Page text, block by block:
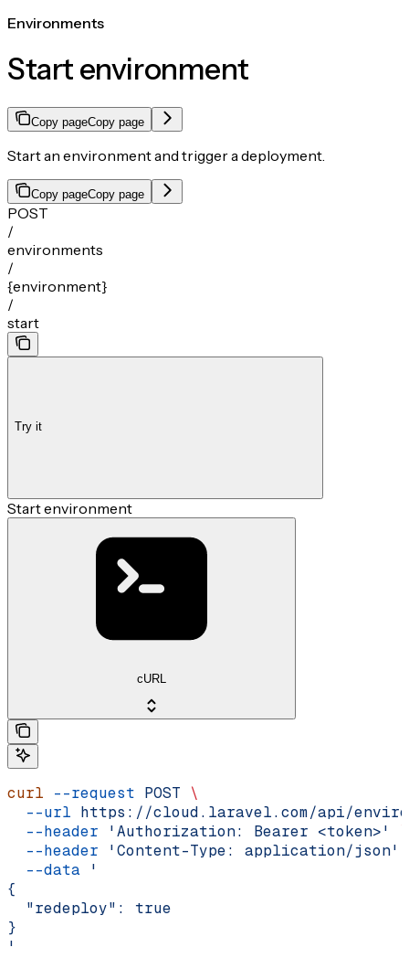
Environments
Start environment
Copy pageCopy page
Start an environment and trigger a deployment.
Copy pageCopy page
POST
/
environments
/
{environment}
/
start
Try it
Start environment
cURL
curl --request POST \
  --url
https://cloud.laravel.com/api/
  --header
'Authorization: Bearer <token>'
  --header
'Content-Type: application/json'
  --data
'
{
  "redeploy": true
}
'